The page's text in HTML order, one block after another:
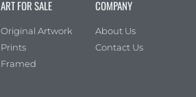
ART FOR SALE
Original Artwork
Prints
Framed
COMPANY
About Us
Contact Us